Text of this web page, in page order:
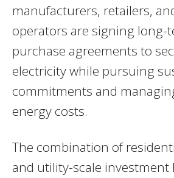
manufacturers, retailers,
operators are signing long-
purchase agreements to
electricity while pursuing
commitments and
energy costs.
The combination of
and utility-scale investment